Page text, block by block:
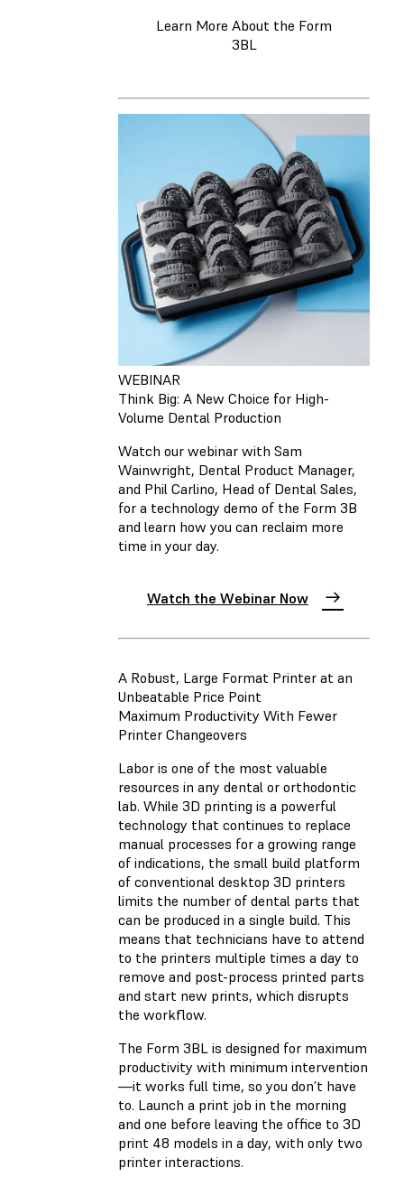
Learn More About the Form
3BL
WEBINAR
Think Big: A New Choice for High-
Volume Dental Production
Watch our webinar with Sam
Wainwright, Dental Product Manager,
and Phil Carlino, Head of Dental Sales,
for a technology demo of the Form 3B
and learn how you can reclaim more
time in your day.
Watch the Webinar Now
A Robust, Large Format Printer at an
Unbeatable Price Point
Maximum Productivity With Fewer
Printer Changeovers
Labor is one of the most valuable
resources in any dental or orthodontic
lab. While 3D printing is a powerful
technology that continues to replace
manual processes for a growing range
of indications, the small build platform
of conventional desktop 3D printers
limits the number of dental parts that
can be produced in a single build. This
means that technicians have to attend
to the printers multiple times a day to
remove and post-process printed parts
and start new prints, which disrupts
the workflow.
The Form 3BL is designed for maximum
productivity with minimum intervention
—it works full time, so you don’t have
to. Launch a print job in the morning
and one before leaving the office to 3D
print 48 models in a day, with only two
printer interactions.